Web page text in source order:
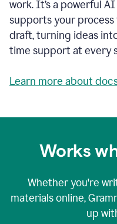
work. It’s a powerful
supports your
draft, turning ideas
time support at every
Learn more about
Works
Whether you're
materials online,
up